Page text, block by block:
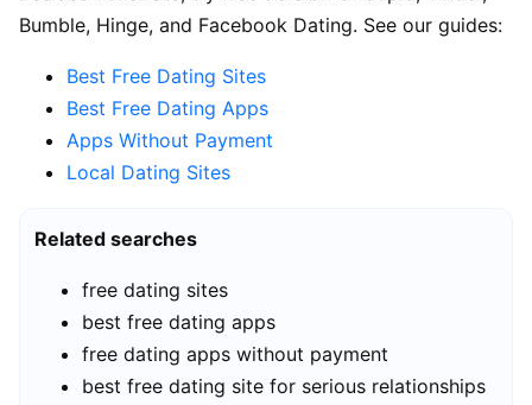
Bumble, Hinge, and Facebook Dating. See our guides:
Best Free Dating Sites
Best Free Dating Apps
Apps Without Payment
Local Dating Sites
Related searches
free dating sites
best free dating apps
free dating apps without payment
best free dating site for serious relationships